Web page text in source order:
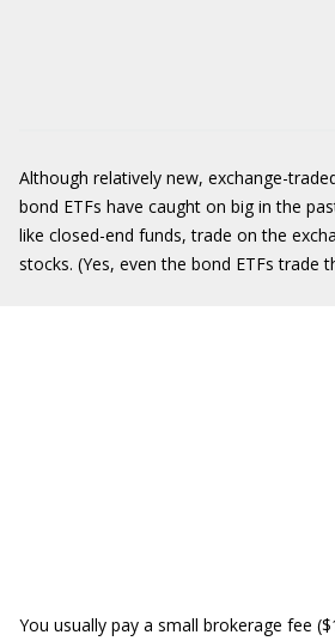
Although relatively new, exchange-
bond ETFs have caught on big in the
like closed-end funds, trade on the
stocks. (Yes, even the bond ETFs trade
You usually pay a small brokerage fee